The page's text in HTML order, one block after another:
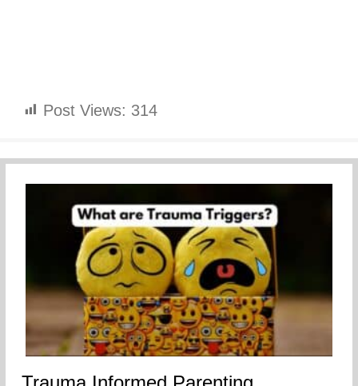
Post Views: 314